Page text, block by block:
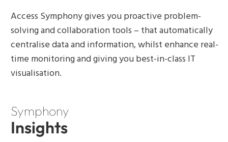
Access Symphony gives you proactive problem-
solving and collaboration tools – that automatically
centralise data and information, whilst enhance real-
time monitoring and giving you best-in-class IT
visualisation.
Symphony
Insights